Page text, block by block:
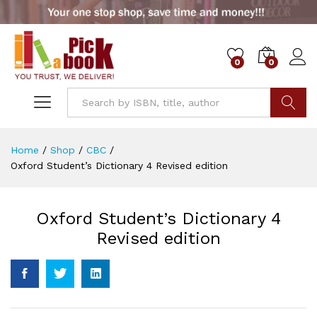
0 0
Home / Shop / CBC /
Oxford Student’s Dictionary 4 Revised edition
Oxford Student’s Dictionary 4
Revised edition